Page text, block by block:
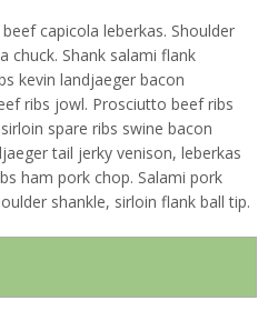
capicola leberkas. Shoulder
chuck. Shank salami flank
kevin landjaeger bacon
ribs jowl. Prosciutto beef ribs
spare ribs swine bacon
tail jerky venison, leberkas
ham pork chop. Salami pork
shankle, sirloin flank ball tip.